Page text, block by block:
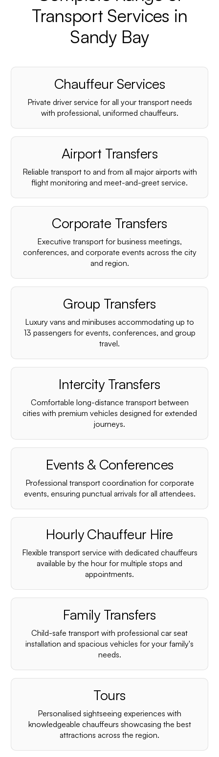
Transport Services in
Sandy Bay
Chauffeur Services
Private driver service for all your transport needs
with professional, uniformed chauffeurs.
Airport Transfers
Reliable transport to and from all major airports with
flight monitoring and meet-and-greet service.
Corporate Transfers
Executive transport for business meetings,
conferences, and corporate events across the city
and region.
Group Transfers
Luxury vans and minibuses accommodating up to
13 passengers for events, conferences, and group
travel.
Intercity Transfers
Comfortable long-distance transport between
cities with premium vehicles designed for extended
journeys.
Events & Conferences
Professional transport coordination for corporate
events, ensuring punctual arrivals for all attendees.
Hourly Chauffeur Hire
Flexible transport service with dedicated chauffeurs
available by the hour for multiple stops and
appointments.
Family Transfers
Child-safe transport with professional car seat
installation and spacious vehicles for your family's
needs.
Tours
Personalised sightseeing experiences with
knowledgeable chauffeurs showcasing the best
attractions across the region.